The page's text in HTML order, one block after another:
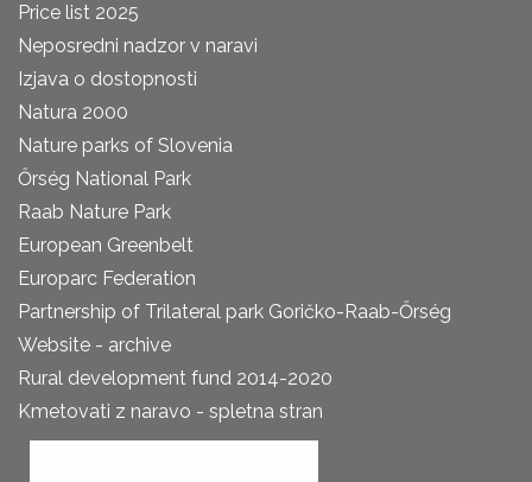
Price list 2025
Neposredni nadzor v naravi
Izjava o dostopnosti
Natura 2000
Nature parks of Slovenia
Őrség National Park
Raab Nature Park
European Greenbelt
Europarc Federation
Partnership of Trilateral park Goričko-Raab-Őrség
Website - archive
Rural development fund 2014-2020
Kmetovati z naravo - spletna stran